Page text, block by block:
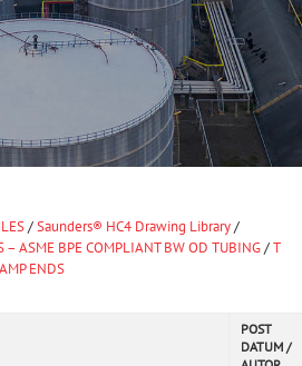
/Saunders® HC4 Drawing Library/
– ASME BPE COMPLIANT BW OD TUBING/T
ENDS
POST
DATUM /